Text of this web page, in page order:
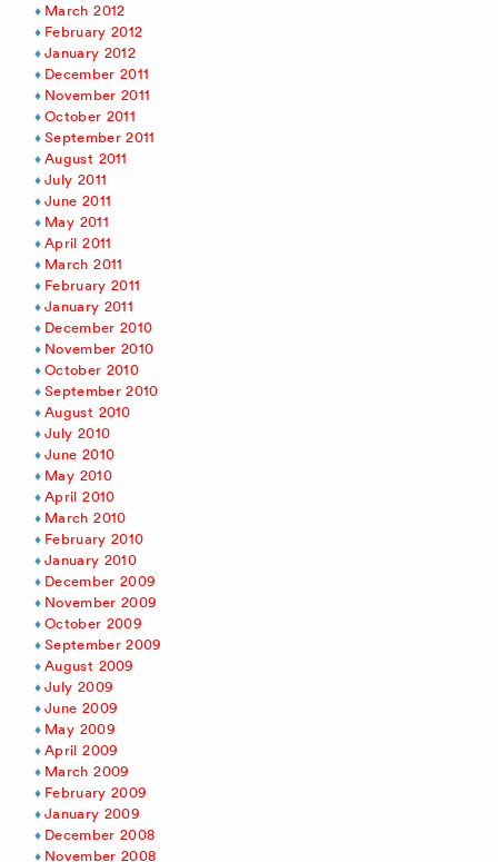
March 2012
February 2012
January 2012
December 2011
November 2011
October 2011
September 2011
August 2011
July 2011
June 2011
May 2011
April 2011
March 2011
February 2011
January 2011
December 2010
November 2010
October 2010
September 2010
August 2010
July 2010
June 2010
May 2010
April 2010
March 2010
February 2010
January 2010
December 2009
November 2009
October 2009
September 2009
August 2009
July 2009
June 2009
May 2009
April 2009
March 2009
February 2009
January 2009
December 2008
November 2008